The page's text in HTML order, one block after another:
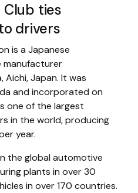
Club ties
drivers
is a Japanese
manufacturer
Japan. It was
and incorporated on
one of the largest
in the world, producing
year.
the global automotive
plants in over 30
in over 170 countries.